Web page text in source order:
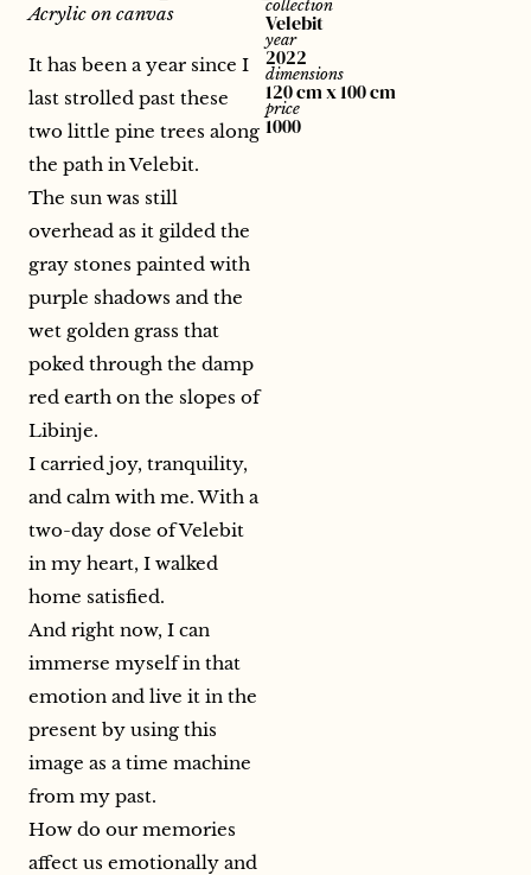
Acrylic on canvas
It has been a year since I
last strolled past these
two little pine trees along
the path in Velebit.
The sun was still
overhead as it gilded the
gray stones painted with
purple shadows and the
wet golden grass that
poked through the damp
red earth on the slopes of
Libinje.
I carried joy, tranquility,
and calm with me. With a
two-day dose of Velebit
in my heart, I walked
home satisfied.
And right now, I can
immerse myself in that
emotion and live it in the
present by using this
image as a time machine
from my past.
How do our memories
affect us emotionally and
collection
Velebit
year
2022
dimensions
120 cm x 100 cm
price
1000